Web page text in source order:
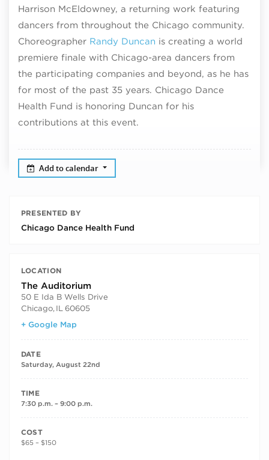
Harrison McEldowney, a returning work featuring
dancers from throughout the Chicago community.
Choreographer Randy Duncan is creating a world
premiere finale with Chicago-area dancers from
the participating companies and beyond, as he has
for most of the past 35 years. Chicago Dance
Health Fund is honoring Duncan for his
contributions at this event.
Add to calendar
PRESENTED BY
Chicago Dance Health Fund
LOCATION
The Auditorium
50 E Ida B Wells Drive
Chicago, IL60605
+ Google Map
DATE
Saturday, August 22nd
TIME
7:30 p.m. – 9:00 p.m.
COST
$65 – $150